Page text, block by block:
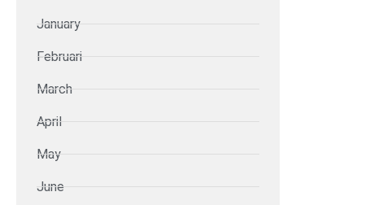
January
Februari
March
April
May
June